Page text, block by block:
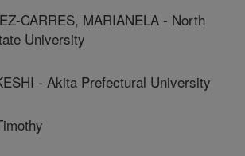
CARRES, MARIANELA - North
University
- Akita Prefectural University